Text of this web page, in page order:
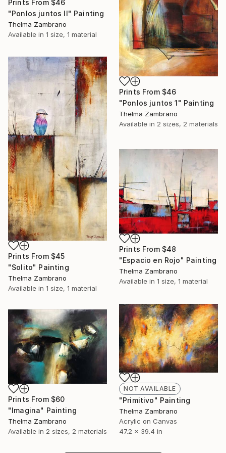
Prints From $46
"Ponlos juntos II" Painting
Thelma Zambrano
Available in 1 size, 1 material
Prints From $46
"Ponlos juntos 1" Painting
Thelma Zambrano
Available in 2 sizes, 2 materials
Prints From $45
"Solito" Painting
Thelma Zambrano
Available in 1 size, 1 material
Prints From $48
"Espacio en Rojo" Painting
Thelma Zambrano
Available in 1 size, 1 material
NOT AVAILABLE
"Primitivo" Painting
Thelma Zambrano
Acrylic on Canvas
47.2 x 39.4 in
Prints From $60
"Imagina" Painting
Thelma Zambrano
Available in 2 sizes, 2 materials